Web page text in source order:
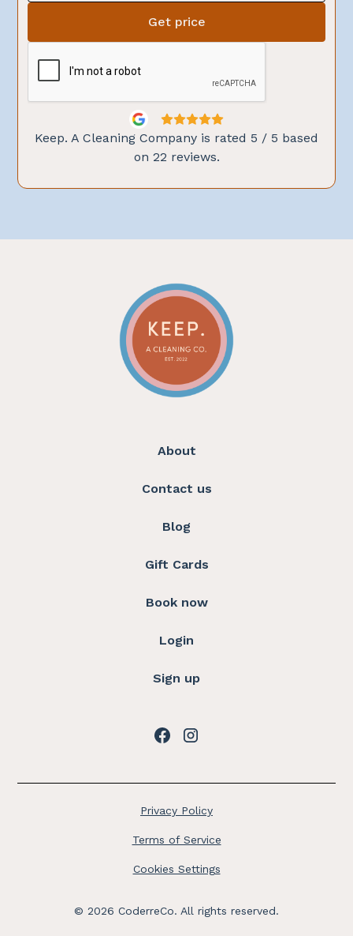
Keep. A Cleaning Company is rated 5 / 5 based
on 22 reviews.
About
Contact us
Blog
Gift Cards
Book now
Login
Sign up
© 2026 CoderreCo. All rights reserved.
Privacy Policy
Terms of Service
Cookies Settings